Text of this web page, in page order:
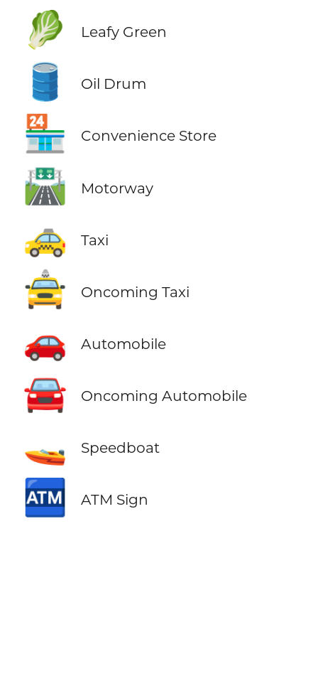
🥬 Leafy Green
🛢️ Oil Drum
🏪 Convenience Store
🛣️ Motorway
🚕 Taxi
🚖 Oncoming Taxi
🚗 Automobile
🚘 Oncoming Automobile
🚤 Speedboat
🏧 ATM Sign